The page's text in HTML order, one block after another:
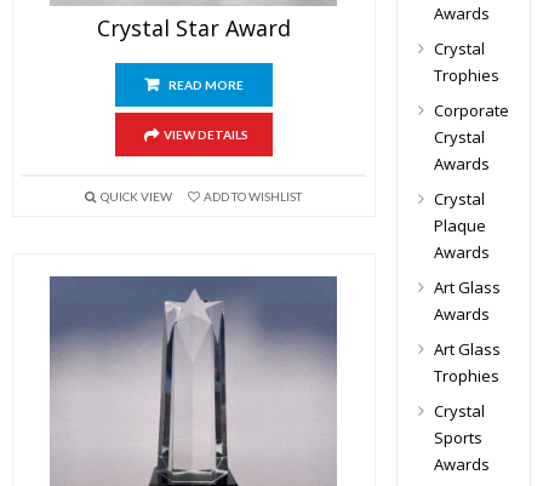
Crystal Star Award
READ MORE
VIEW DETAILS
QUICK VIEW ADD TO WISHLIST
Awards
Crystal
Trophies
Corporate
Crystal
Awards
Crystal
Plaque
Awards
Art Glass
Awards
Art Glass
Trophies
Crystal
Sports
Awards